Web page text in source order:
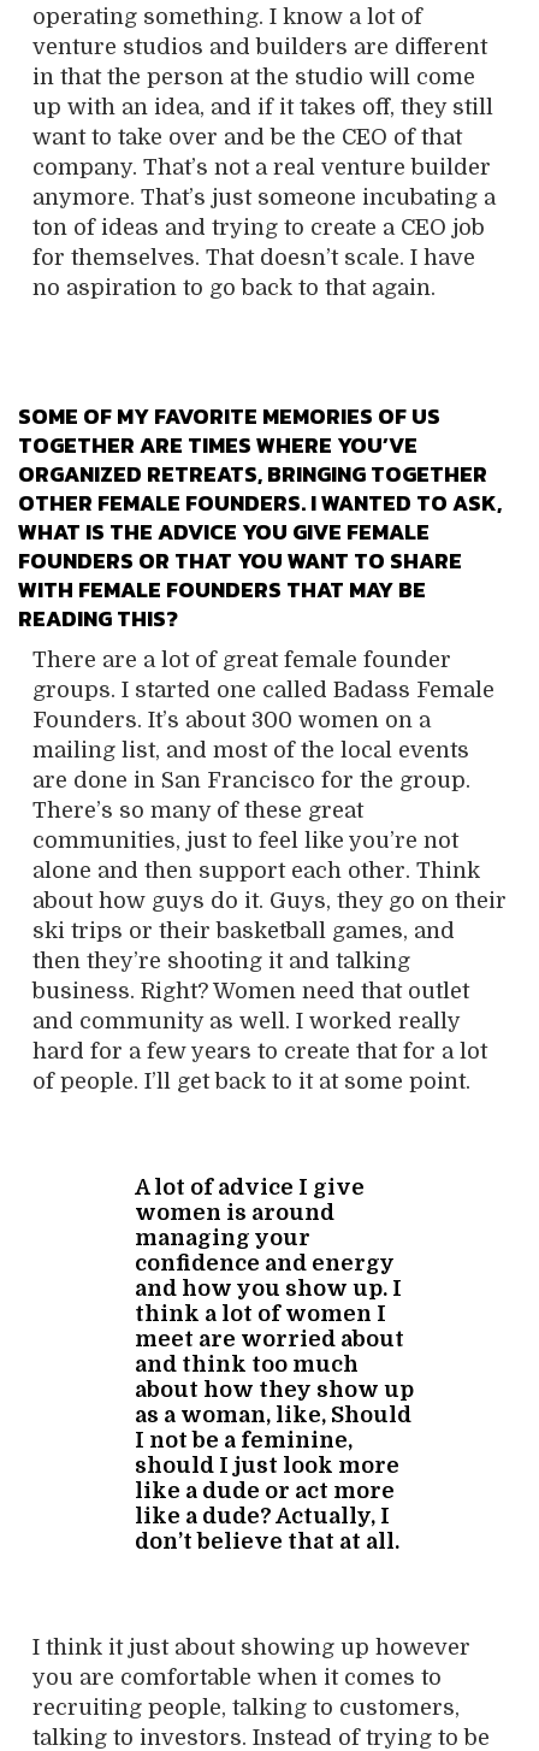
operating something. I know a lot of
venture studios and builders are different
in that the person at the studio will come
up with an idea, and if it takes off, they still
want to take over and be the CEO of that
company. That’s not a real venture builder
anymore. That’s just someone incubating a
ton of ideas and trying to create a CEO job
for themselves. That doesn’t scale. I have
no aspiration to go back to that again.
SOME OF MY FAVORITE MEMORIES OF US
TOGETHER ARE TIMES WHERE YOU’VE
ORGANIZED RETREATS, BRINGING TOGETHER
OTHER FEMALE FOUNDERS. I WANTED TO ASK,
WHAT IS THE ADVICE YOU GIVE FEMALE
FOUNDERS OR THAT YOU WANT TO SHARE
WITH FEMALE FOUNDERS THAT MAY BE
READING THIS?
There are a lot of great female founder
groups. I started one called Badass Female
Founders. It’s about 300 women on a
mailing list, and most of the local events
are done in San Francisco for the group.
There’s so many of these great
communities, just to feel like you’re not
alone and then support each other. Think
about how guys do it. Guys, they go on their
ski trips or their basketball games, and
then they’re shooting it and talking
business. Right? Women need that outlet
and community as well. I worked really
hard for a few years to create that for a lot
of people. I’ll get back to it at some point.
A lot of advice I give
women is around
managing your
confidence and energy
and how you show up. I
think a lot of women I
meet are worried about
and think too much
about how they show up
as a woman, like, Should
I not be a feminine,
should I just look more
like a dude or act more
like a dude? Actually, I
don’t believe that at all.
I think it just about showing up however
you are comfortable when it comes to
recruiting people, talking to customers,
talking to investors. Instead of trying to be